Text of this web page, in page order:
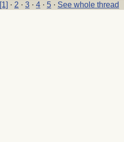
[1] · 2 · 3 · 4 · 5 · See whole thread